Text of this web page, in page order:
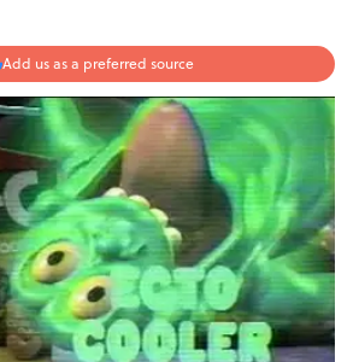
Add us as a preferred source